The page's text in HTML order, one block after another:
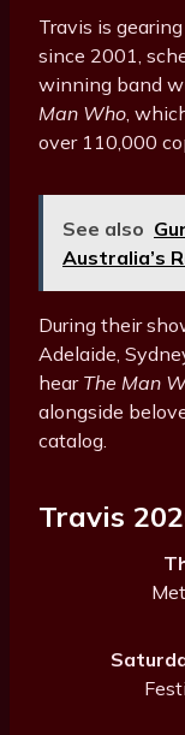
Travis is
since 2001,
winning band
Man Who,
over 110,000
See also
Australia’s
During their
Adelaide,
hear The Man
alongside
catalog.
Travis